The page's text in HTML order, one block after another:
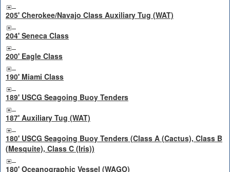
205' Cherokee/Navajo Class Auxiliary Tug (WAT)
204' Seneca Class
200' Eagle Class
190' Miami Class
189' USCG Seagoing Buoy Tenders
187' Auxiliary Tug (WAT)
180' USCG Seagoing Buoy Tenders (Class A (Cactus), Class B
(Mesquite), Class C (Iris))
180' Oceanographic Vessel (WAGO)